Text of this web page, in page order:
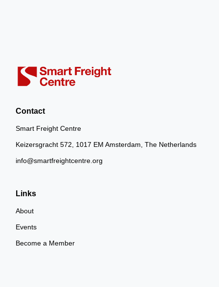
Contact
Smart Freight Centre
Keizersgracht 572, 1017 EM Amsterdam, The Netherlands
info@smartfreightcentre.org
Links
About
Events
Become a Member